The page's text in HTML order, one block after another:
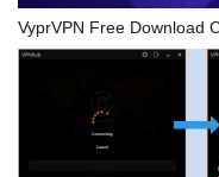
VyprVPN Free Download